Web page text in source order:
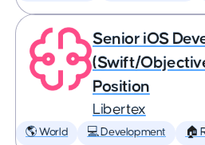
Senior iOS
(Swift/
Position
Libertex
🌎 World 💻 Development 🏠